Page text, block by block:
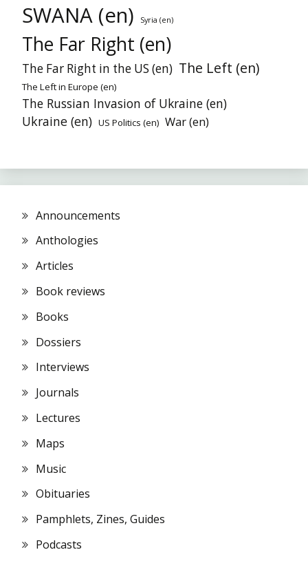
SWANA (en) Syria (en)
The Far Right (en)
The Far Right in the US (en) The Left (en)
The Left in Europe (en)
The Russian Invasion of Ukraine (en)
Ukraine (en) US Politics (en) War (en)
Announcements
Anthologies
Articles
Book reviews
Books
Dossiers
Interviews
Journals
Lectures
Maps
Music
Obituaries
Pamphlets, Zines, Guides
Podcasts